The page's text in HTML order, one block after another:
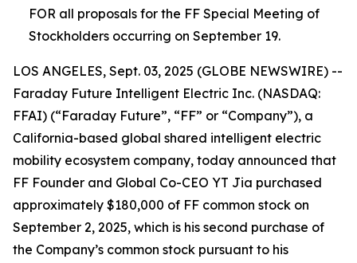
FOR all proposals for the FF Special Meeting of
Stockholders occurring on September 19.
LOS ANGELES, Sept. 03, 2025 (GLOBE NEWSWIRE) --
Faraday Future Intelligent Electric Inc. (NASDAQ:
FFAI) (“Faraday Future”, “FF” or “Company”), a
California-based global shared intelligent electric
mobility ecosystem company, today announced that
FF Founder and Global Co-CEO YT Jia purchased
approximately $180,000 of FF common stock on
September 2, 2025, which is his second purchase of
the Company’s common stock pursuant to his